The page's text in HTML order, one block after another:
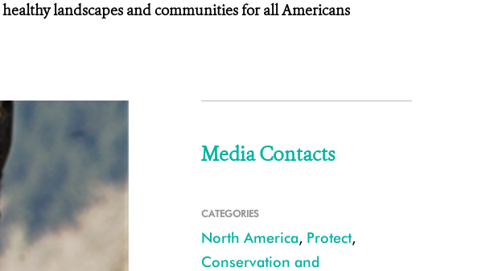
landscapes and communities for all Americans
Media Contacts
CATEGORIES
North America, Protect,
Conservation and